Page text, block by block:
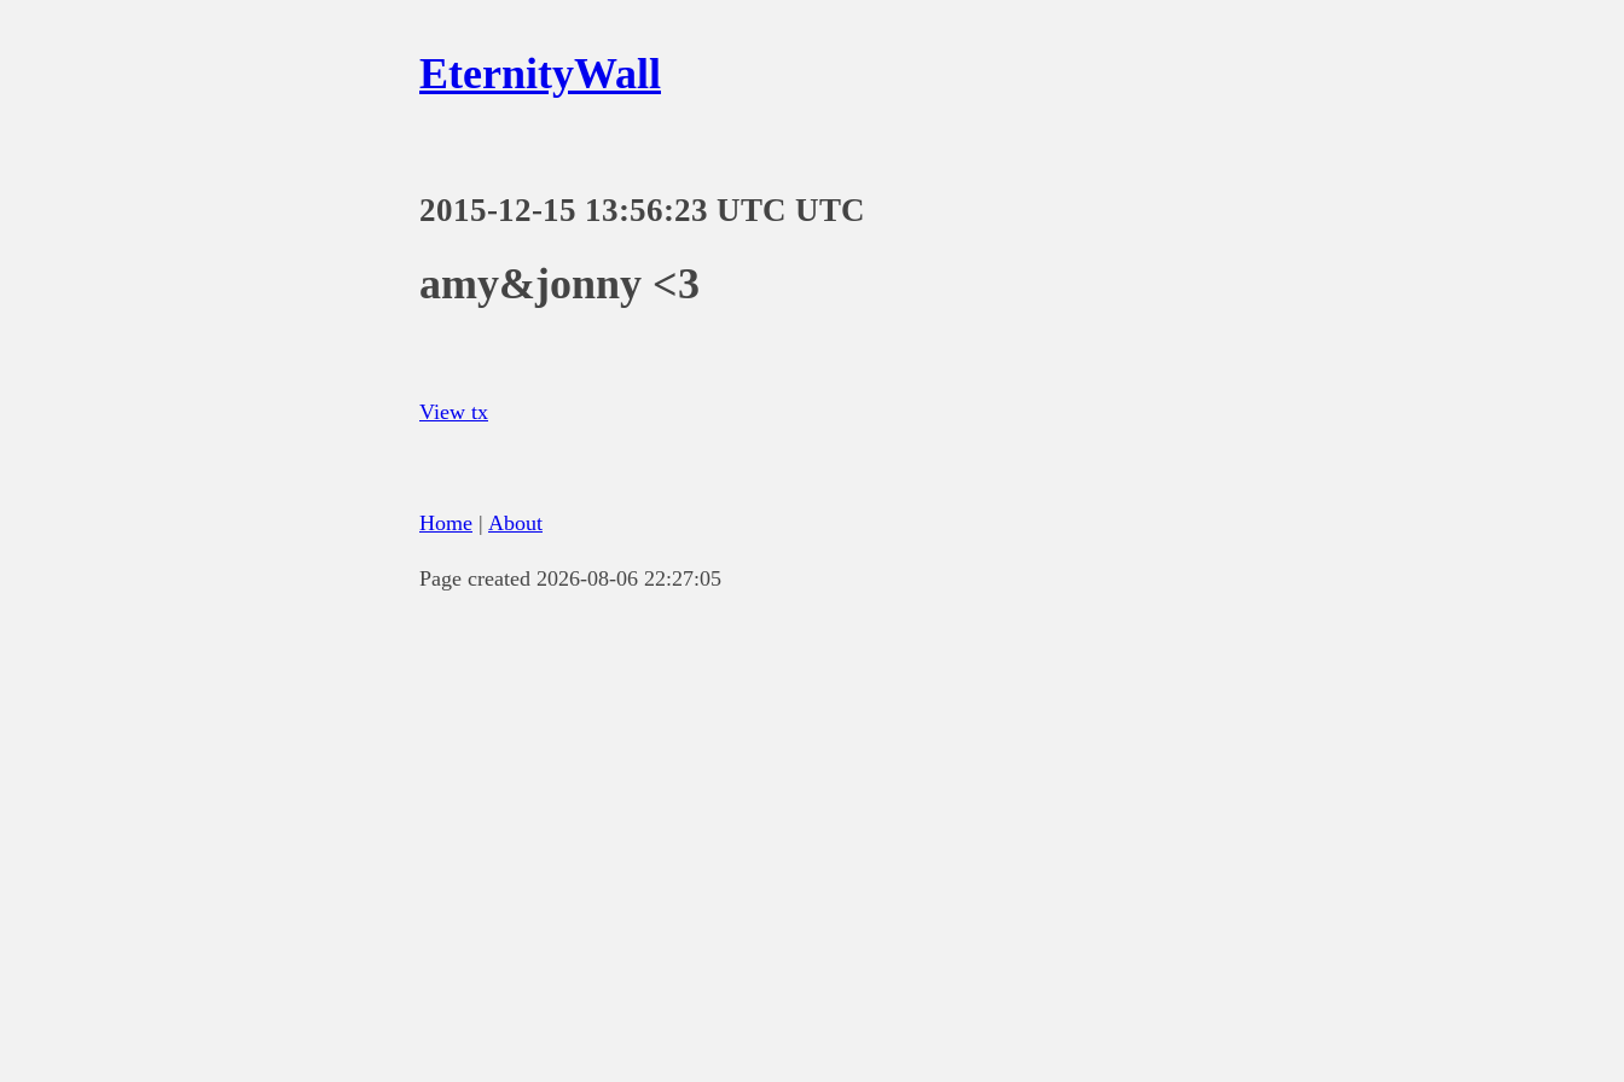
EternityWall
2015-12-15 13:56:23 UTC UTC
amy&jonny <3
View tx
Home | About
Page created 2026-08-06 22:27:05